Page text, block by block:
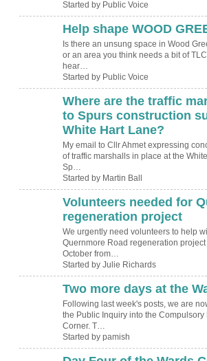
Started by Public Voice
Help shape WOOD
Is there an unsung space in Wood
or an area you think needs a bit of
hear…
Started by Public Voice
Where are the traffic
to Spurs construction
White Hart Lane?
My email to Cllr Ahmet expressing
of traffic marshalls in place at the
Sp…
Started by Martin Ball
Volunteers needed for
regeneration project
We urgently need volunteers to help
Quernmore Road regeneration
October from…
Started by Julie Richards
Two more days at the
Following last week's posts, we are
the Public Inquiry into the Compulsory
Corner. T…
Started by pamish